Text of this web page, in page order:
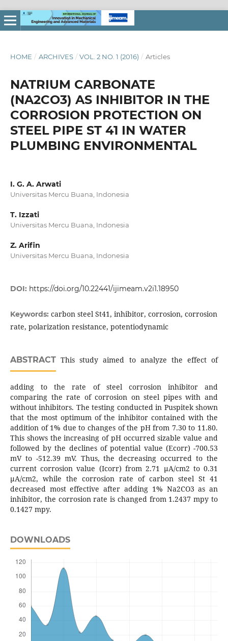
HOME / ARCHIVES / VOL. 2 NO. 1 (2016) / Articles
NATRIUM CARBONATE
(NA2CO3) AS INHIBITOR IN THE
CORROSION PROTECTION ON
STEEL PIPE ST 41 IN WATER
PLUMBING ENVIRONMENTAL
I. G. A. Arwati
Universitas Mercu Buana, Indonesia
T. Izzati
Universitas Mercu Buana, Indonesia
Z. Arifin
Universitas Mercu Buana, Indonesia
DOI: https://doi.org/10.22441/ijimeam.v2i1.18950
Keywords: carbon steel St41, inhibitor, corrosion, corrosion
rate, polarization resistance, potentiodynamic
ABSTRACTThis study aimed to analyze the effect of
adding to the rate of steel corrosion inhibitor and
comparing the rate of corrosion on steel pipes with and
without inhibitors. The testing conducted in Puspitek shown
that the most optimum of the inhibitor contained with the
addition of 1% due to changes of the pH from 7.30 to 11.80.
This shows the increasing of pH occurred sizable value and
followed by the declines of potential value (Ecorr) -700.53
mV to -512.39 mV. Thus, the decreasing occurred to the
current corrosion value (Icorr) from 2.71 μA/cm2 to 0.31
μA/cm2, while the corrosion rate of carbon steel St 41
decreased most effective after adding 1% Na2CO3 as an
inhibitor, the corrosion rate is changed from 1.2437 mpy to
0.1427 mpy.
DOWNLOADS